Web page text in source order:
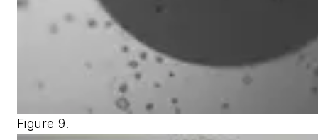
Figure 9.